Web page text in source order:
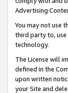
Advertising
You may not use
third party to,
technology.
The License will
defined in the
upon written
your Site and